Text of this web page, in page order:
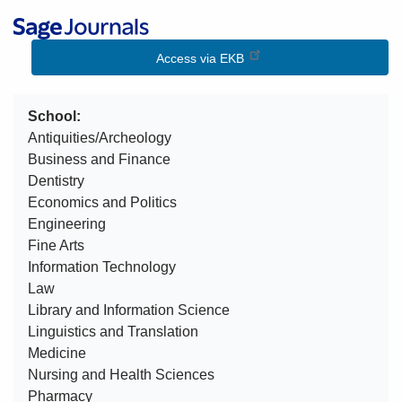
Image
Access via EKB
School
Antiquities/Archeology
Business and Finance
Dentistry
Economics and Politics
Engineering
Fine Arts
Information Technology
Law
Library and Information Science
Linguistics and Translation
Medicine
Nursing and Health Sciences
Pharmacy